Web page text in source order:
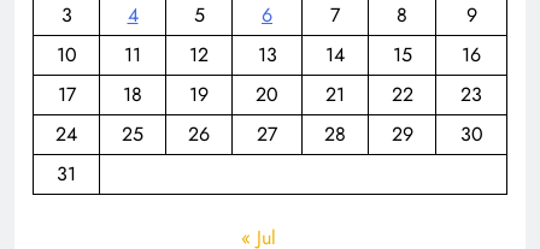
3
4 5 6 7 8
9
10
11 12 13 14 15
16
17
18 19 20 21 22
23
24
25 26 27 28 29
30
31
« Jul